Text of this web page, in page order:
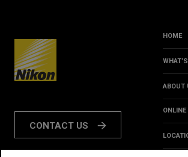
CONTACT US
HOME
ABOUT